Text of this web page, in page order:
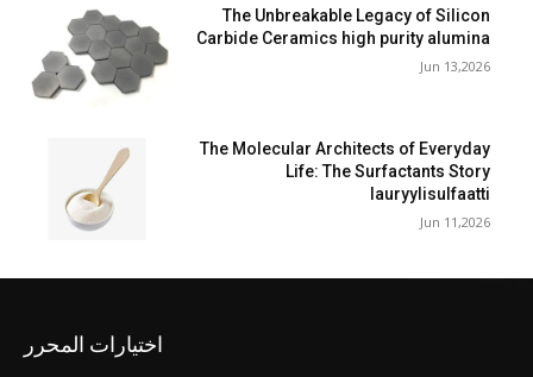
The Unbreakable Legacy of Silicon
Carbide Ceramics high purity alumina
Jun 13,2026
The Molecular Architects of Everyday
Life: The Surfactants Story
lauryylisulfaatti
Jun 11,2026
اختيارات المحرر